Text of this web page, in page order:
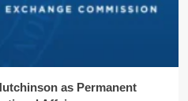
as Permanent